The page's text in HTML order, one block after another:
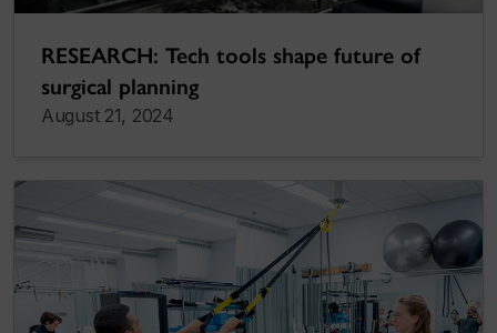
RESEARCH: Tech tools shape future of
surgical planning
August 21, 2024